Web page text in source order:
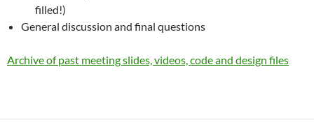
filled!)
General discussion and final questions
Archive of past meeting slides, videos, code and design files